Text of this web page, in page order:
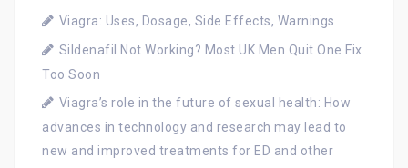
Viagra: Uses, Dosage, Side Effects, Warnings
Sildenafil Not Working? Most UK Men Quit One Fix
Too Soon
Viagra’s role in the future of sexual health: How
advances in technology and research may lead to
new and improved treatments for ED and other